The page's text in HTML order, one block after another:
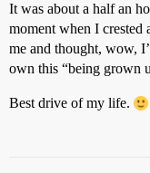
It was about a half an
moment when I crested
me and thought, wow,
own this “being grown
Best drive of my life.